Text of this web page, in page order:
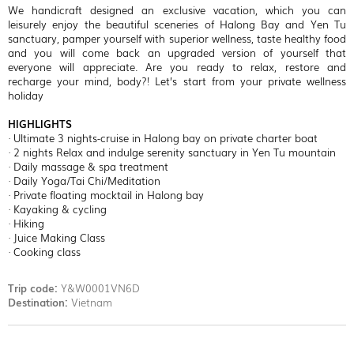
We handicraft designed an exclusive vacation, which you can
leisurely enjoy the beautiful sceneries of Halong Bay and Yen Tu
sanctuary, pamper yourself with superior wellness, taste healthy food
and you will come back an upgraded version of yourself that
everyone will appreciate. Are you ready to relax, restore and
recharge your mind, body?! Let’s start from your private wellness
holiday
HIGHLIGHTS
· Ultimate 3 nights-cruise in Halong bay on private charter boat
· 2 nights Relax and indulge serenity sanctuary in Yen Tu mountain
· Daily massage & spa treatment
· Daily Yoga/Tai Chi/Meditation
· Private floating mocktail in Halong bay
· Kayaking & cycling
· Hiking
· Juice Making Class
· Cooking class
Trip code: Y&W0001VN6D
Destination: Vietnam